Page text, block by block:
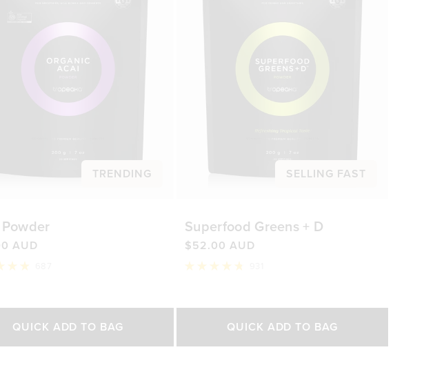
TRENDING
AUD
QUICK ADD TO BAG
450g
SELLING FAST
Superfood Greens + D
$52.00 AUD
of
QUICK ADD TO BAG
200g 450g